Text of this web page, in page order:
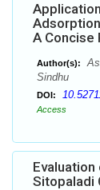
A Concise
Author(s):
Sindhu
DOI:
Access
Sitopaladi